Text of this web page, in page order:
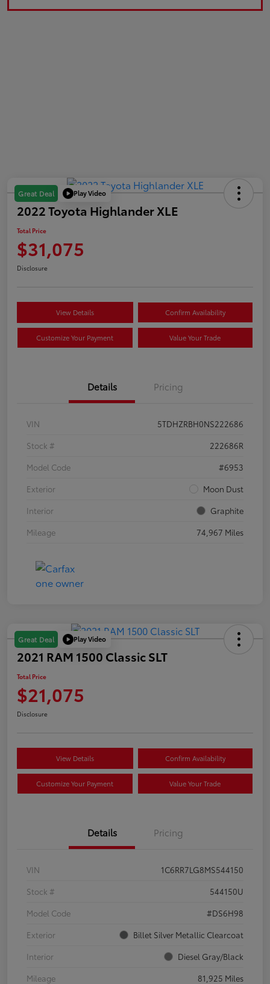
Great Deal Play Video
2022 Toyota Highlander XLE
Total Price
$31,075
Disclosure
View Details Confirm Availability
Customize Your Payment Value Your Trade
Details Pricing
VIN
5TDHZRBH0NS222686
Stock #
222686R
Model Code
#6953
Exterior
Moon Dust
Interior
Graphite
Mileage
74,967 Miles
Great Deal Play Video
2021 RAM 1500 Classic SLT
Total Price
$21,075
Disclosure
View Details Confirm Availability
Customize Your Payment Value Your Trade
Details Pricing
VIN
1C6RR7LG8MS544150
Stock #
544150U
Model Code
#DS6H98
Exterior
Billet Silver Metallic Clearcoat
Interior
Diesel Gray/Black
Mileage
81,925 Miles